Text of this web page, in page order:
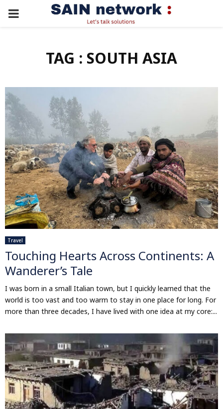
PRIMARY
TAG : SOUTH ASIA
Travel
Touching Hearts Across Continents: A
Wanderer’s Tale
I was born in a small Italian town, but I quickly learned that the
world is too vast and too warm to stay in one place for long. For
more than three decades, I have lived with one idea at my core:...